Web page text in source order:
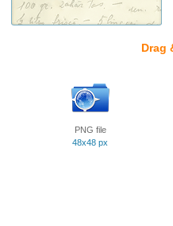
Drag
PNG file
48x48 px